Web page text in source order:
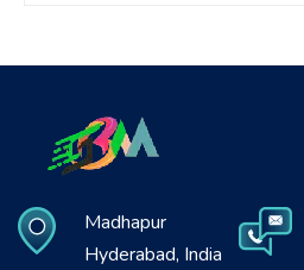
Madhapur
Hyderabad, India